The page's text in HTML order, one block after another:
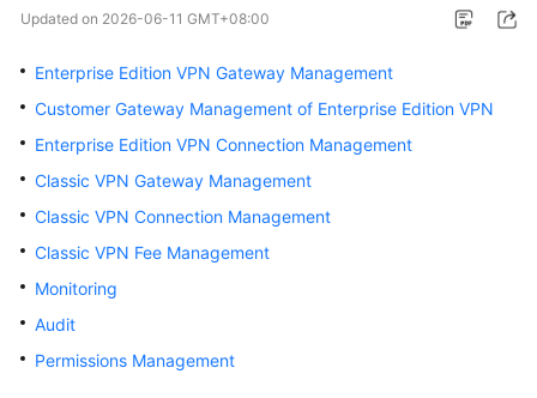
Overview
Billing
Getting
User
Guide
Administrator
Guide
Updated on 2026-06-11 GMT+08:00
Enterprise Edition VPN Gateway Management
Customer Gateway Management of Enterprise Edition VPN
Enterprise Edition VPN Connection Management
Classic VPN Gateway Management
Classic VPN Connection Management
Classic VPN Fee Management
Monitoring
Audit
Permissions Management